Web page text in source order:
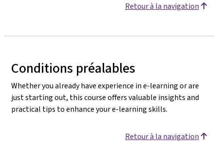
Retour à la navigation
Conditions préalables
Whether you already have experience in e-learning or are
just starting out, this course offers valuable insights and
practical tips to enhance your e-learning skills.
Retour à la navigation